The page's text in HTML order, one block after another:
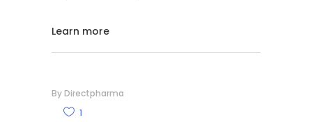
Learn more
By Directpharma
1